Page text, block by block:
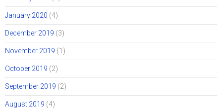
January 2020 (4)
December 2019 (3)
November 2019 (1)
October 2019 (2)
September 2019 (2)
August 2019 (4)